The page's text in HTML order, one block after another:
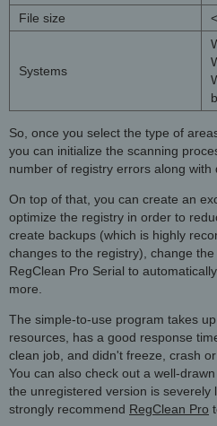
File size
Systems
So, once you select the type of
you can initialize the scanning
number of registry errors along with
On top of that, you can create an
optimize the registry in order to
create backups (which is highly
changes to the registry), change
RegClean Pro Serial to
more.
The simple-to-use program takes
resources, has a good response
clean job, and didn't freeze, crash
You can also check out a well-
the unregistered version is severely
strongly recommend RegClean Pro